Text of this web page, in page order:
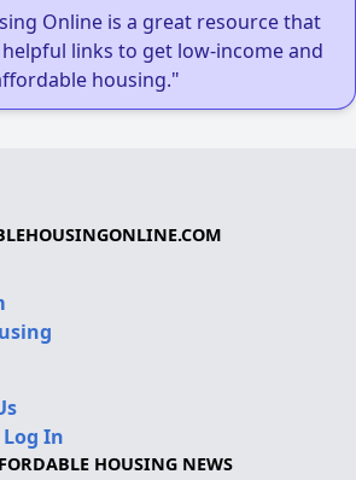
Online is a great resource that
links to get low-income and
housing."
In
HOUSING NEWS